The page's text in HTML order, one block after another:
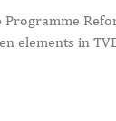
Programme
elements in